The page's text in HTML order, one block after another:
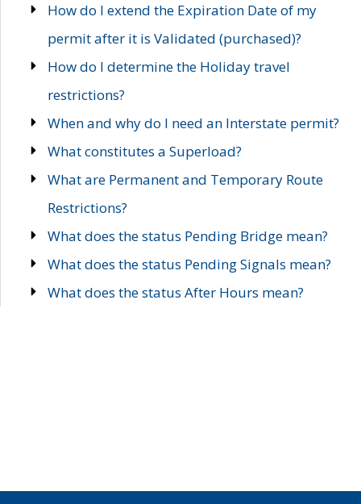
How do I extend the Expiration Date of my
permit after it is Validated (purchased)?
How do I determine the Holiday travel
restrictions?
When and why do I need an Interstate permit?
What constitutes a Superload?
What are Permanent and Temporary Route
Restrictions?
What does the status Pending Bridge mean?
What does the status Pending Signals mean?
What does the status After Hours mean?